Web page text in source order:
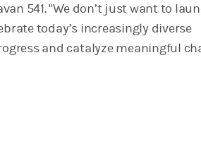
541. "We don’t just want to
today’s increasingly diverse
and catalyze meaningful